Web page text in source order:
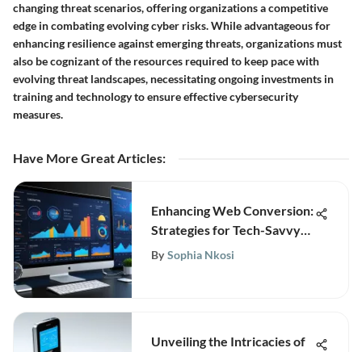
changing threat scenarios, offering organizations a competitive
edge in combating evolving cyber risks. While advantageous for
enhancing resilience against emerging threats, organizations must
also be cognizant of the resources required to keep pace with
evolving threat landscapes, necessitating ongoing investments in
training and technology to ensure effective cybersecurity
measures.
Have More Great Articles:
Enhancing Web Conversion:
Strategies for Tech-Savvy
Businesses
By Sophia Nkosi
Unveiling the Intricacies of